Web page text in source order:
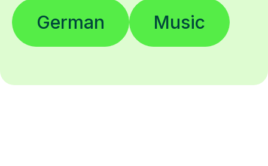
German Music